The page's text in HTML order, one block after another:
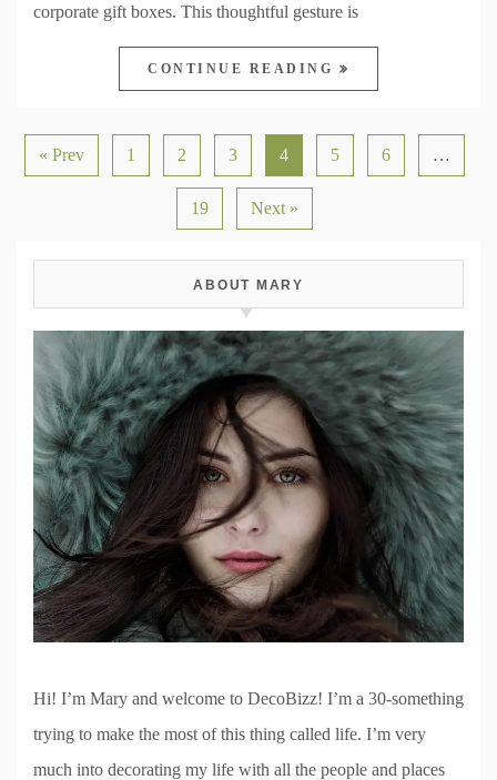
corporate gift boxes. This thoughtful gesture is
CONTINUE READING
« Prev 1 2 3 4 5 6 …
19 Next »
ABOUT MARY
Hi! I’m Mary and welcome to DecoBizz! I’m a 30-something
trying to make the most of this thing called life. I’m very
much into decorating my life with all the people and places